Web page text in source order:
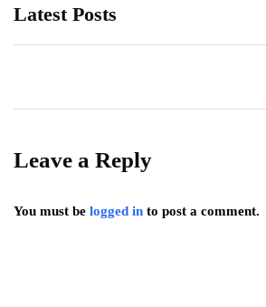
Latest Posts
Leave a Reply
You must be logged in to post a comment.